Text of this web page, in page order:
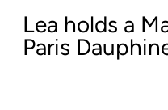
Lea holds a
Paris